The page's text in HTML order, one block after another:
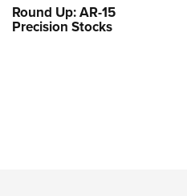
Round Up: AR-15
Precision Stocks